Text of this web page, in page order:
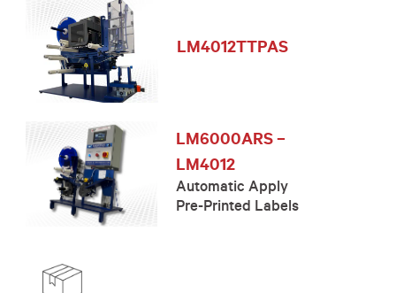
LM4012TTPAS
LM6000ARS –
LM4012
Automatic Apply
Pre-Printed Labels